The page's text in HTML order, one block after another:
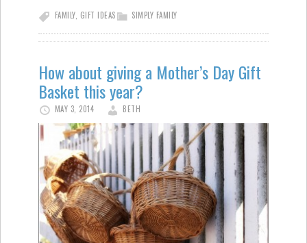
SIMPLY FAMILY
FAMILY, GIFT IDEAS
How about giving a Mother’s Day Gift
Basket this year?
MAY 3, 2014 BETH